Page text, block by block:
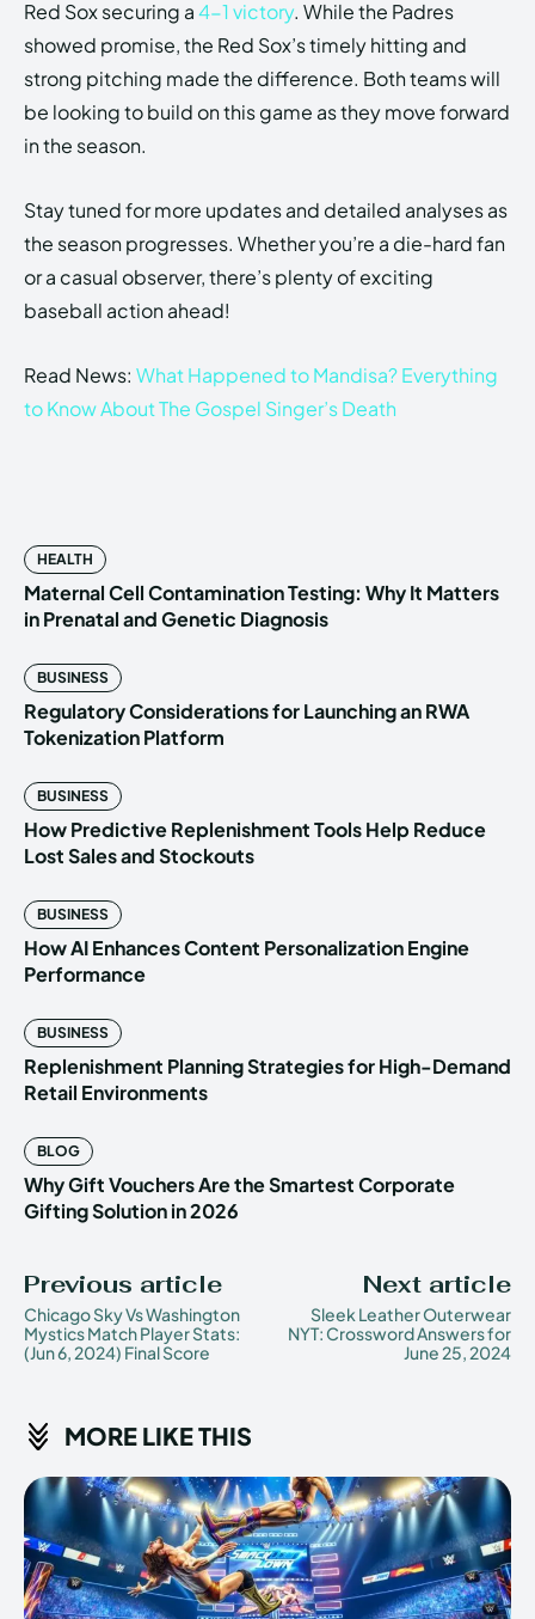
Red Sox securing a4-1 victory. While the Padres
showed promise, the Red Sox’s timely hitting and
strong pitching made the difference. Both teams will
be looking to build on this game as they move forward
in the season.
Stay tuned for more updates and detailed analyses as
the season progresses. Whether you’re a die-hard fan
or a casual observer, there’s plenty of exciting
baseball action ahead!
Read News: What Happened to Mandisa? Everything
to Know About The Gospel Singer’s Death
HEALTH
Maternal Cell Contamination Testing: Why It Matters
in Prenatal and Genetic Diagnosis
BUSINESS
Regulatory Considerations for Launching an RWA
Tokenization Platform
BUSINESS
How Predictive Replenishment Tools Help Reduce
Lost Sales and Stockouts
BUSINESS
How AI Enhances Content Personalization Engine
Performance
BUSINESS
Replenishment Planning Strategies for High-Demand
Retail Environments
BLOG
Why Gift Vouchers Are the Smartest Corporate
Gifting Solution in 2026
Previous article
Chicago Sky Vs Washington
Mystics Match Player Stats:
(Jun 6, 2024) Final Score
Next article
Sleek Leather Outerwear
NYT: Crossword Answers for
June 25, 2024
MORE LIKE THIS